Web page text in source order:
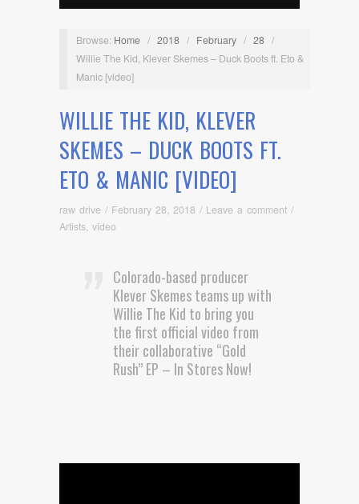
Browse: Home / 2018 / February / 28 /
Willie The Kid, Klever Skemes – Duck Boots ft. Eto &
Manic [video]
WILLIE THE KID, KLEVER
SKEMES – DUCK BOOTS FT.
ETO & MANIC [VIDEO]
raw drive / February 28, 2018 / Leave a comment /
Artists video
Colorado-based producer
Klever Skemes teams up with
Willie The Kid to bring you
the first official video from
their collaborative “Gold
Rush” EP – In Stores Now!